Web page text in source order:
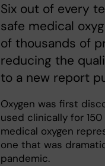
Six out of every
safe medical
of thousands of
reducing the
to a new report
Oxygen was first
used clinically for
medical oxygen
one that was
pandemic.